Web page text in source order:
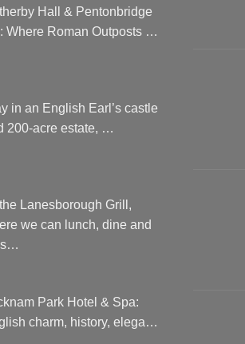
Hall & Pentonbridge
Where Roman Outposts …
in an English Earl’s castle
200-acre estate, …
Lanesborough Grill,
we can lunch, dine and
Park Hotel & Spa:
charm, history, elega…